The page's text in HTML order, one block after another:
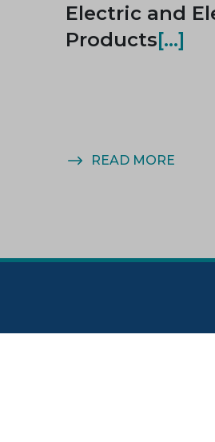
Electric and
Products
READ MORE